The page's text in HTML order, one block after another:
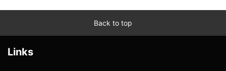
Back to top
Links